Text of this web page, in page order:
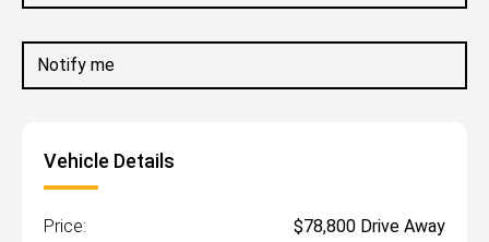
Notify me
Vehicle Details
Price: $78,800 Drive Away